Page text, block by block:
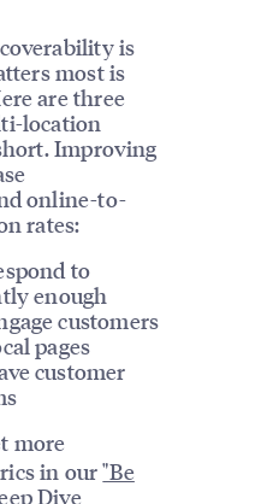
is
most is
are three
location
Improving
online-to-
rates:
to
enough
customers
pages
customer
more
in our"Be
Dive